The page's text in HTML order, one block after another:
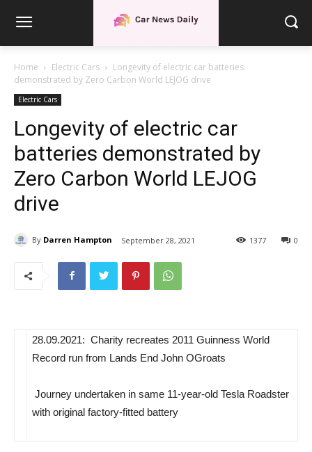
Home Electric Cars
Longevity of electric car batteries
demonstrated by Zero Carbon World LEJOG drive
Electric Cars
Longevity of electric car
batteries demonstrated by
Zero Carbon World LEJOG
drive
By Darren Hampton September 28, 2021 0
1377
28.09.2021:  Charity recreates 2011 Guinness World
Record run from Lands End John OGroats
 Journey undertaken in same 11-year-old Tesla Roadster
with original factory-fitted battery